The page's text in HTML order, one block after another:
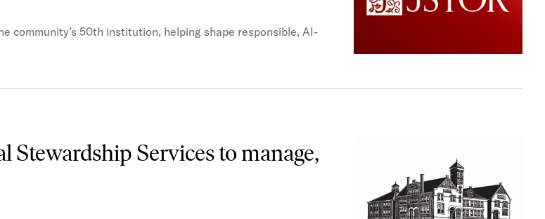
community’s 50th institution, helping shape responsible, AI-
Stewardship Services to manage,